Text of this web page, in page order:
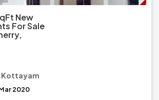
New
For Sale
Kottayam
2020